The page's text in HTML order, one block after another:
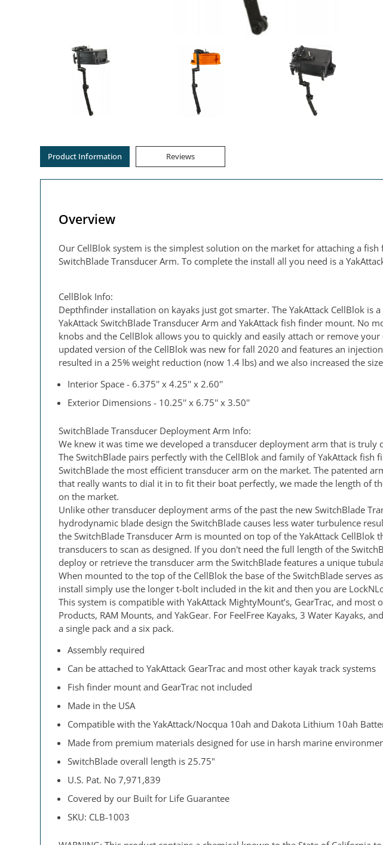
Product Information Reviews
Overview
Our CellBlok system is the simplest solution on the market for attaching a
SwitchBlade Transducer Arm. To complete the install all you need is a
CellBlok Info:
Depthfinder installation on kayaks just got smarter. The YakAttack CellBlok
YakAttack SwitchBlade Transducer Arm and YakAttack fish finder mount.
knobs and the CellBlok allows you to quickly and easily attach or remove
updated version of the CellBlok was new for fall 2020 and features an
resulted in a 25% weight reduction (now 1.4 lbs) and we also increased the
Interior Space - 6.375'' x 4.25'' x 2.60''
Exterior Dimensions - 10.25'' x 6.75'' x 3.50''
SwitchBlade Transducer Deployment Arm Info:
We knew it was time we developed a transducer deployment arm that is
The SwitchBlade pairs perfectly with the CellBlok and family of YakAttack
SwitchBlade the most efficient transducer arm on the market. The patented
that really wants to dial it in to fit their boat perfectly, we made the length of
on the market.
Unlike other transducer deployment arms of the past the new SwitchBlade
hydrodynamic blade design the SwitchBlade causes less water turbulence
the SwitchBlade Transducer Arm is mounted on top of the YakAttack
transducers to scan as designed. If you don't need the full length of the
deploy or retrieve the transducer arm the SwitchBlade features a unique
When mounted to the top of the CellBlok the base of the SwitchBlade
install simply use the longer t-bolt included in the kit and then you are
This system is compatible with YakAttack MightyMount’s, GearTrac, and
Products, RAM Mounts, and YakGear. For FeelFree Kayaks, 3 Water Kayaks,
a single pack and a six pack.
Assembly required
Can be attached to YakAttack GearTrac and most other kayak track systems
Fish finder mount and GearTrac not included
Made in the USA
Compatible with the YakAttack/Nocqua 10ah and Dakota Lithium 10ah
Made from premium materials designed for use in harsh marine
SwitchBlade overall length is 25.75"
U.S. Pat. No 7,971,839
Covered by our Built for Life Guarantee
SKU: CLB-1003